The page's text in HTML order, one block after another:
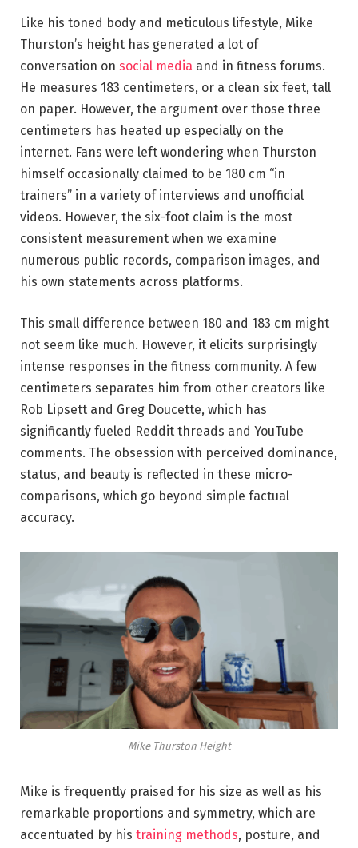
Like his toned body and meticulous lifestyle, Mike
Thurston’s height has generated a lot of
conversation on social media and in fitness forums.
He measures 183 centimeters, or a clean six feet, tall
on paper. However, the argument over those three
centimeters has heated up especially on the
internet. Fans were left wondering when Thurston
himself occasionally claimed to be 180 cm “in
trainers” in a variety of interviews and unofficial
videos. However, the six-foot claim is the most
consistent measurement when we examine
numerous public records, comparison images, and
his own statements across platforms.
This small difference between 180 and 183 cm might
not seem like much. However, it elicits surprisingly
intense responses in the fitness community. A few
centimeters separates him from other creators like
Rob Lipsett and Greg Doucette, which has
significantly fueled Reddit threads and YouTube
comments. The obsession with perceived dominance,
status, and beauty is reflected in these micro-
comparisons, which go beyond simple factual
accuracy.
Mike Thurston Height
Mike is frequently praised for his size as well as his
remarkable proportions and symmetry, which are
accentuated by his training methods, posture, and